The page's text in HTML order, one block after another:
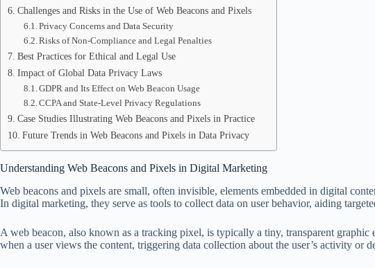
Challenges and Risks in the Use of Web Beacons and Pixels
Privacy Concerns and Data Security
Risks of Non-Compliance and Legal Penalties
Best Practices for Ethical and Legal Use
Impact of Global Data Privacy Laws
GDPR and Its Effect on Web Beacon Usage
CCPA and State-Level Privacy Regulations
Case Studies Illustrating Web Beacons and Pixels in Practice
Future Trends in Web Beacons and Pixels in Data Privacy
Understanding Web Beacons and Pixels in Digital Marketing
Web beacons and pixels are small, often invisible, elements embedded in digital
In digital marketing, they serve as tools to collect data on user behavior, aiding
A web beacon, also known as a tracking pixel, is typically a tiny, transparent graphic
when a user views the content, triggering data collection about the user’s activity or